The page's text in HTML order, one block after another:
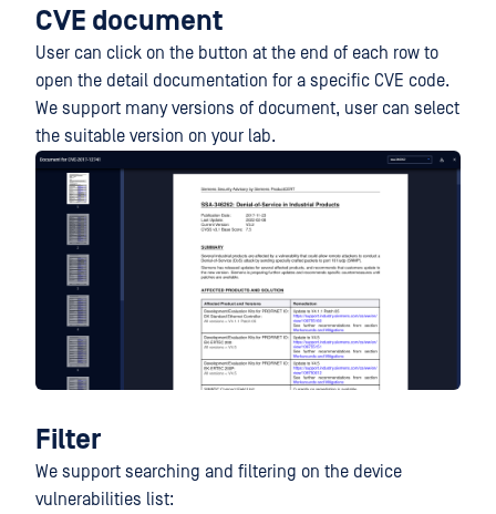
CVE document
User can click on the button at the end of each row to
open the detail documentation for a specific CVE code.
We support many versions of document, user can select
the suitable version on your lab.
Filter
We support searching and filtering on the device
vulnerabilities list: